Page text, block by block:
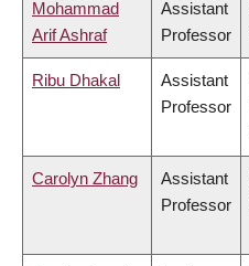
Mohammad
Arif Ashraf
Assistant
Professor
Ribu Dhakal
Assistant
Professor
Carolyn Zhang
Assistant
Professor